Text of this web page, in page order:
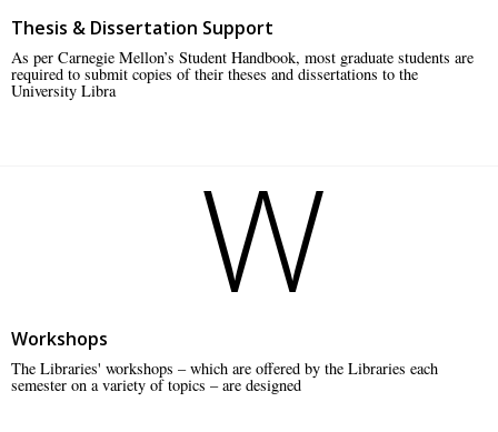
Thesis & Dissertation Support
As per Carnegie Mellon’s Student Handbook, most graduate students are
required to submit copies of their theses and dissertations to the
University Libra
W
Workshops
The Libraries' workshops – which are offered by the Libraries each
semester on a variety of topics – are designed